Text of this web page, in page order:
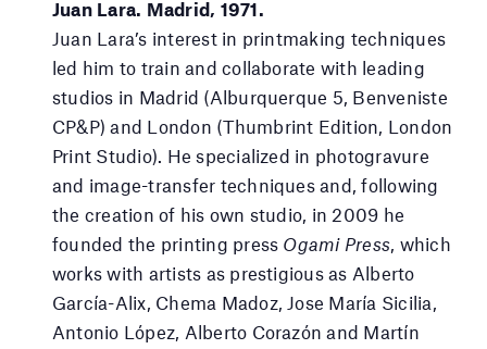
Juan Lara. Madrid, 1971.
Juan Lara’s interest in printmaking techniques
led him to train and collaborate with leading
studios in Madrid (Alburquerque 5, Benveniste
CP&P) and London (Thumbrint Edition, London
Print Studio). He specialized in photogravure
and image-transfer techniques and, following
the creation of his own studio, in 2009 he
founded the printing press Ogami Press, which
works with artists as prestigious as Alberto
García-Alix, Chema Madoz, Jose María Sicilia,
Antonio López, Alberto Corazón and Martín